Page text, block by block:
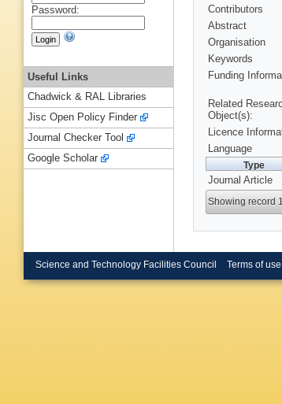
Contributors
Abstract
Organisation
Keywords
Funding
Related
Object(s):
Licence
Language
Type
Journal Article
Showing record
Password:
Useful Links
Chadwick & RAL Libraries
Jisc Open Policy Finder
Journal Checker Tool
Google Scholar
Science and Technology Facilities Council Terms of use